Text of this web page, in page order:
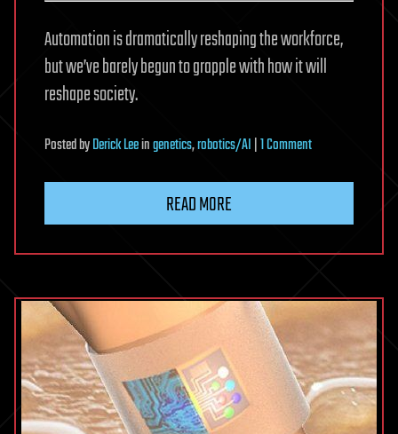
Automation is dramatically reshaping the workforce,
but we’ve barely begun to grapple with how it will
reshape society.
PostedbyDerick Leeingenetics,robotics/AI|1 Commenton
Politics
READ MORE